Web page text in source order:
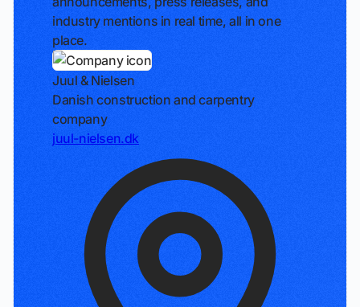
industry mentions in real time, all in one
place.
Juul & Nielsen
Danish construction and carpentry
company
juul-nielsen.dk